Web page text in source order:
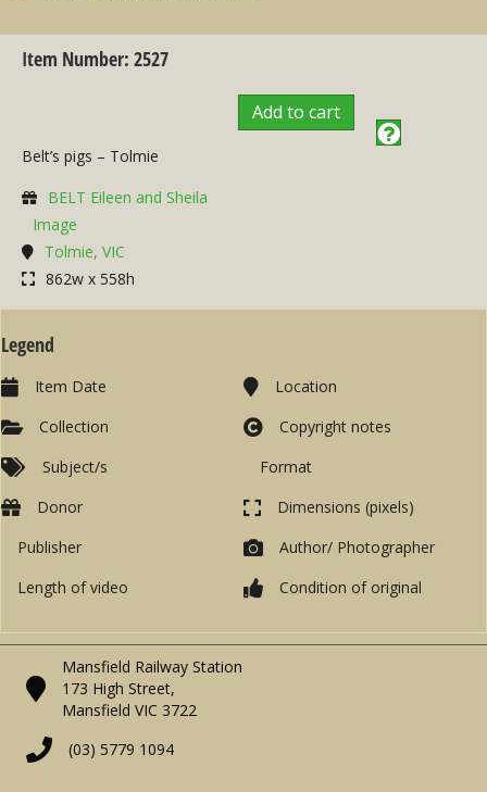
Item Number: 2527
Add to cart
Belt’s pigs – Tolmie
BELT Eileen and Sheila
Image
Tolmie, VIC
862w x 558h
Legend
Item Date
Collection
Subject/s
Location
Copyright notes
Format
Donor
Publisher
Length of video
Dimensions (pixels)
Author/ Photographer
Condition of original
Mansfield Railway Station
173 High Street,
Mansfield VIC 3722
(03) 5779 1094